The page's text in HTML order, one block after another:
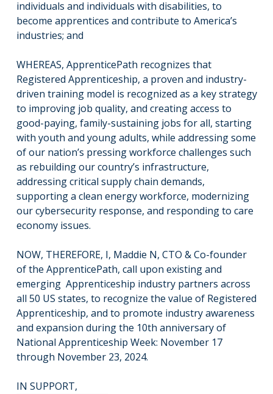
individuals and individuals with disabilities, to
become apprentices and contribute to America’s
industries; and
WHEREAS, ApprenticePath recognizes that
Registered Apprenticeship, a proven and industry-
driven training model is recognized as a key strategy
to improving job quality, and creating access to
good-paying, family-sustaining jobs for all, starting
with youth and young adults, while addressing some
of our nation’s pressing workforce challenges such
as rebuilding our country’s infrastructure,
addressing critical supply chain demands,
supporting a clean energy workforce, modernizing
our cybersecurity response, and responding to care
economy issues.
NOW, THEREFORE, I, Maddie N, CTO & Co-founder
of the ApprenticePath, call upon existing and
emerging Apprenticeship industry partners across
all 50 US states, to recognize the value of Registered
Apprenticeship, and to promote industry awareness
and expansion during the 10th anniversary of
National Apprenticeship Week: November 17
through November 23, 2024.
IN SUPPORT,